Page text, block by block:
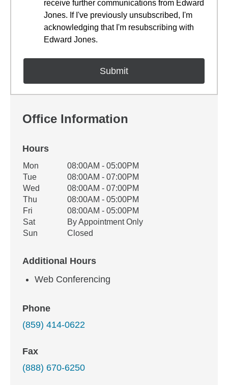
receive further communications from Edward
Jones. If I've previously unsubscribed, I'm
acknowledging that I'm resubscribing with
Edward Jones.
Office Information
Hours
Office Hours
Weekday Availability
Mon
08:00AM - 05:00PM
Tue
08:00AM - 07:00PM
Wed
08:00AM - 07:00PM
Thu
08:00AM - 05:00PM
Fri
08:00AM - 05:00PM
Sat
By Appointment Only
Sun
Closed
Additional Hours
Web Conferencing
Phone
(859) 414-0622
Fax
(888) 670-6250